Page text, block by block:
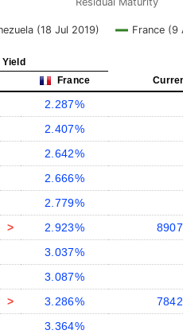
(18 Jul 2019) France (9
France
2.287%
2.407%
2.642%
2.666%
2.779%
> 2.923%
3.037%
3.087%
> 3.286%
3.364%